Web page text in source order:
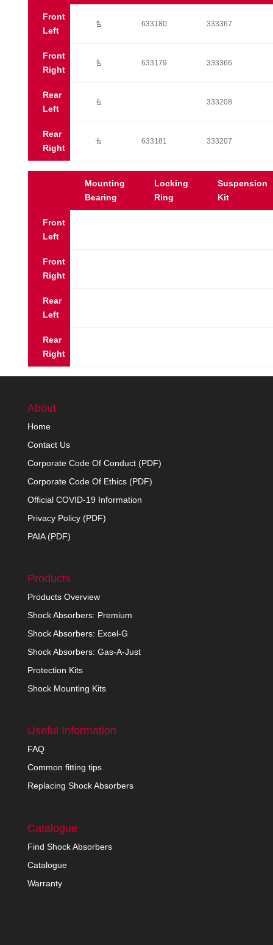
Front
Left
Ú 633180 333367
Front
Right
Ú 633179 333366
Rear
Left
Ú 333208
Rear
Right
Ú 633181 333207
Mounting
Bearing
Locking
Ring
Suspension
Kit
Front
Left
Front
Right
Rear
Left
Rear
Right
About
Home
Contact Us
Corporate Code Of Conduct (PDF)
Corporate Code Of Ethics (PDF)
Official COVID-19 Information
Privacy Policy (PDF)
PAIA (PDF)
Products
Products Overview
Shock Absorbers: Premium
Shock Absorbers: Excel-G
Shock Absorbers: Gas-A-Just
Protection Kits
Shock Mounting Kits
Useful Information
FAQ
Common fitting tips
Replacing Shock Absorbers
Catalogue
Find Shock Absorbers
Catalogue
Warranty